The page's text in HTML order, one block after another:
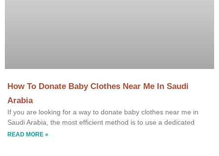
How To Donate Baby Clothes Near Me In Saudi
Arabia
If you are looking for a way to donate baby clothes near me in
Saudi Arabia, the most efficient method is to use a dedicated
READ MORE »